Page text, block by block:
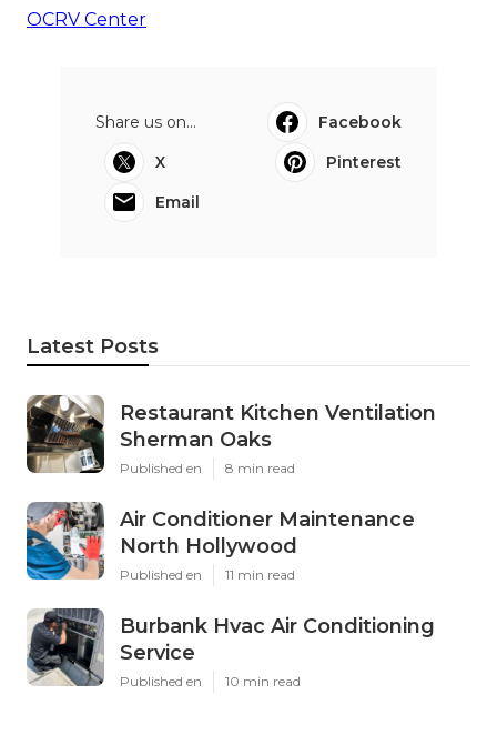
OCRV Center
Share us on...
Facebook
X
Pinterest
Email
Latest Posts
Restaurant Kitchen Ventilation
Sherman Oaks
Published en 8 min read
Air Conditioner Maintenance
North Hollywood
Published en 11 min read
Burbank Hvac Air Conditioning
Service
Published en 10 min read